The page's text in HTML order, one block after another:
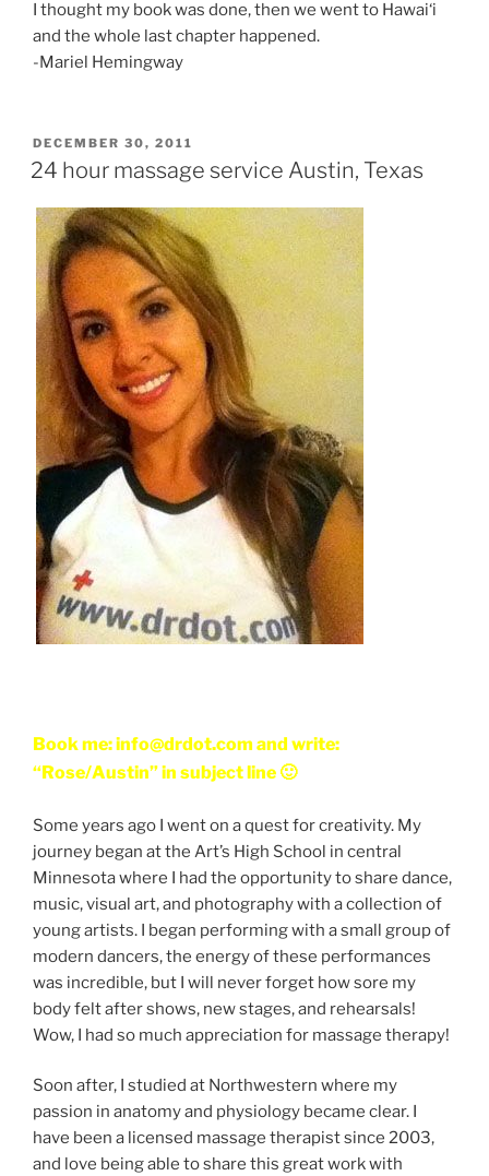
I thought my book was done, then we went to Hawai‘i
and the whole last chapter happened.
-Mariel Hemingway
POSTED
ON
DECEMBER 30, 2011
24 hour massage service Austin, Texas
Book me: info@drdot.com and write:
“Rose/Austin” in subject line 🙂
Some years ago I went on a quest for creativity. My
journey began at the Art’s High School in central
Minnesota where I had the opportunity to share dance,
music, visual art, and photography with a collection of
young artists. I began performing with a small group of
modern dancers, the energy of these performances
was incredible, but I will never forget how sore my
body felt after shows, new stages, and rehearsals!
Wow, I had so much appreciation for massage therapy!
Soon after, I studied at Northwestern where my
passion in anatomy and physiology became clear. I
have been a licensed massage therapist since 2003,
and love being able to share this great work with